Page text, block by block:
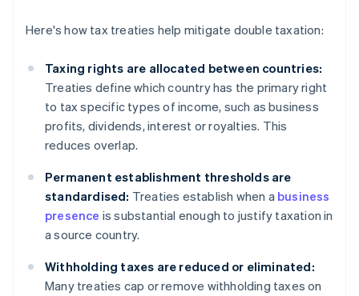
Here's how tax treaties help mitigate double taxation:
Taxing rights are allocated between countries:
Treaties define which country has the primary right
to tax specific types of income, such as business
profits, dividends, interest or royalties. This
reduces overlap.
Permanent establishment thresholds are
standardised: Treaties establish when a business
presence is substantial enough to justify taxation in
a source country.
Withholding taxes are reduced or eliminated:
Many treaties cap or remove withholding taxes on